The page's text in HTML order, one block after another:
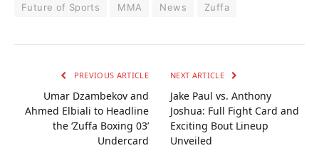
Future of Sports
MMA News Zuffa
PREVIOUS ARTICLE
Umar Dzambekov and
Ahmed Elbiali to Headline
the ‘Zuffa Boxing 03’
Undercard
NEXT ARTICLE
Jake Paul vs. Anthony
Joshua: Full Fight Card and
Exciting Bout Lineup
Unveiled